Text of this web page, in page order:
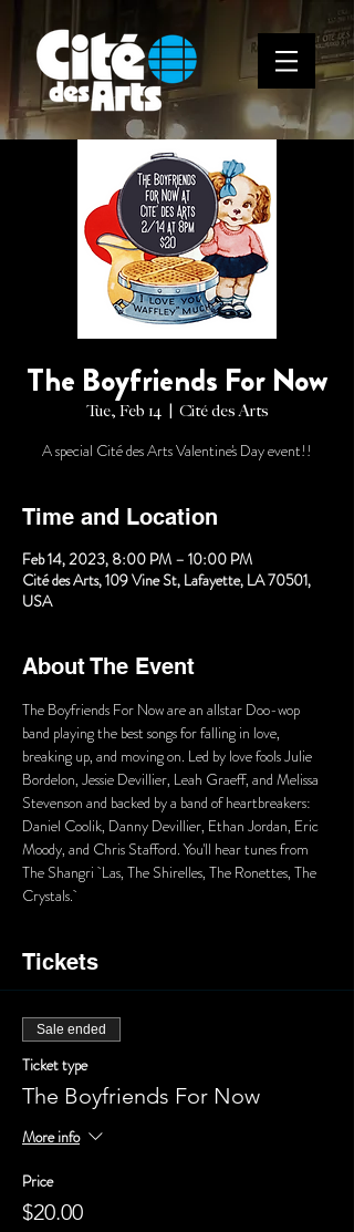
The Boyfriends For Now
Tue, Feb 14
  |
Cité des Arts
A special Cité des Arts Valentine's Day event!!
Time and Location
Feb 14, 2023, 8:00 PM – 10:00 PM
Cité des Arts, 109 Vine St, Lafayette, LA 70501,
USA
About The Event
The Boyfriends For Now are an allstar Doo-wop
band playing the best songs for falling in love,
breaking up, and moving on. Led by love fools Julie
Bordelon, Jessie Devillier, Leah Graeff, and Melissa
Stevenson and backed by a band of heartbreakers:
Daniel Coolik, Danny Devillier, Ethan Jordan, Eric
Moody, and Chris Stafford. You'll hear tunes from
The Shangri  Las, The Shirelles, The Ronettes, The
Crystals.
Tickets
Sale ended
Ticket type
The Boyfriends For Now
More info
Price
$20.00